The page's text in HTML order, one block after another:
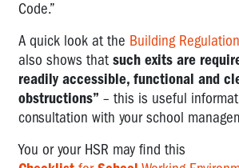
Code.”
A quick look at the Building
also shows thatsuch exits are
readily accessible, functional and
obstructions” – this is useful
consultation with your school
You or your HSR may find this